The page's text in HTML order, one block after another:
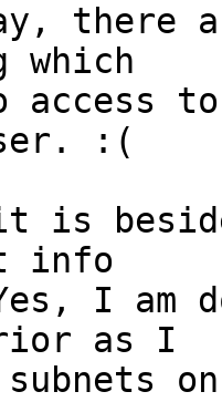
there
which
access
:(
it is
info
I am
as I